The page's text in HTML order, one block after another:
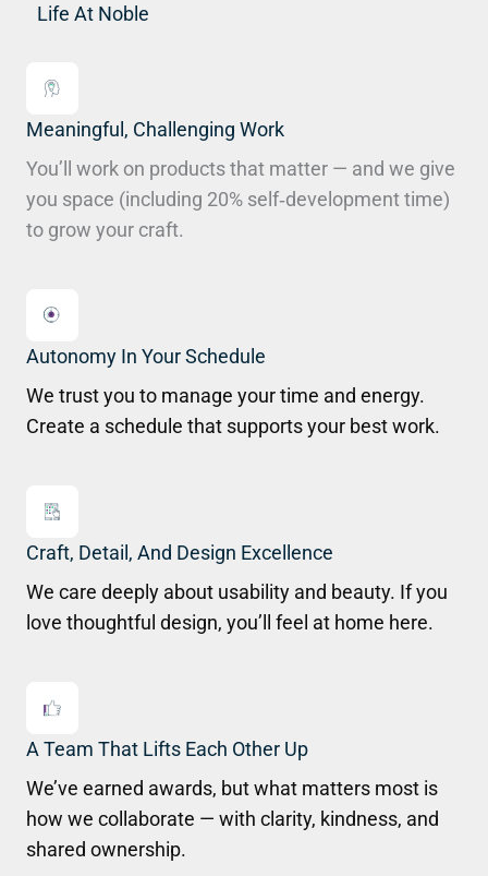
Life At Noble
Meaningful, Challenging Work
You’ll work on products that matter — and we give
you space (including 20% self‑development time)
to grow your craft.
Autonomy In Your Schedule
We trust you to manage your time and energy.
Create a schedule that supports your best work.
Craft, Detail, And Design Excellence
We care deeply about usability and beauty. If you
love thoughtful design, you’ll feel at home here.
A Team That Lifts Each Other Up
We’ve earned awards, but what matters most is
how we collaborate — with clarity, kindness, and
shared ownership.